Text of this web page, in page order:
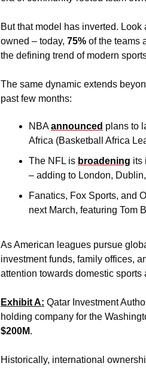
But that model has inverted.
owned – today, 75% of the teams
the defining trend of modern
The same dynamic extends
past few months:
NBA announced plans to
Africa (Basketball Africa
The NFL is broadening its
– adding to London,
Fanatics, Fox Sports, and
next March, featuring Tom
As American leagues pursue
investment funds, family offices,
attention towards domestic
Exhibit A: Qatar Investment
$200M.
Historically, international